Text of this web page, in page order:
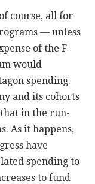
course, all for
— unless
of the F-
would
spending.
and its cohorts
in the run-
As it happens,
have
spending to
to fund